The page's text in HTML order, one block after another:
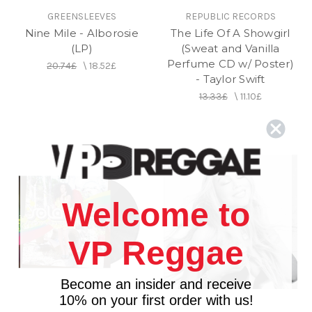
GREENSLEEVES
Nine Mile - Alborosie
(LP)
20.74£\18.52£
REPUBLIC RECORDS
The Life Of A Showgirl
(Sweat and Vanilla
Perfume CD w/ Poster)
- Taylor Swift
13.33£\ 11.10£
Welcome to
VP Reggae
Become an insider and receive
10% on your first order with us!